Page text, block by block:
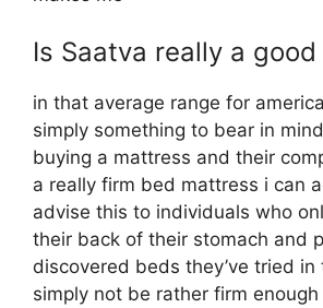
Is Saatva really a
in that average range for
simply something to bear in
buying a mattress and their
a really firm bed mattress i can
advise this to individuals who
their back of their stomach and
discovered beds they’ve tried
simply not be rather firm